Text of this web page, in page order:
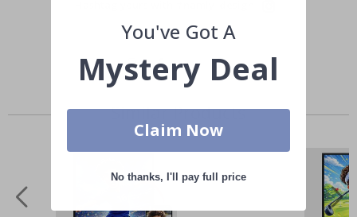
Similar Products
You've Got A
Mystery Deal
Claim Now
No thanks, I'll pay full price